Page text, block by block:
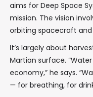
aims for Deep Space
mission. The vision
orbiting spacecraft and
It’s largely about
Martian surface.
economy,” he says.
— for breathing, for